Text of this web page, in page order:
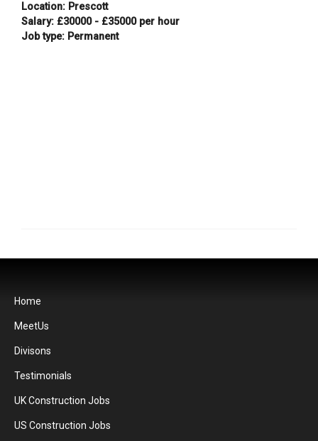
Location: Prescott
Salary: £30000 - £35000 per hour
Job type: Permanent
Home
MeetUs
Divisons
Testimonials
UK Construction Jobs
US Construction Jobs